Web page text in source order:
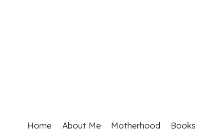
Home About Me Motherhood
Books